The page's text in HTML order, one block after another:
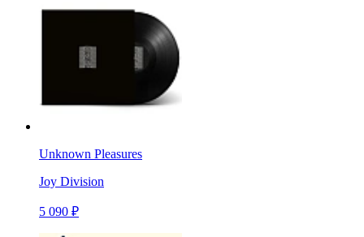
Unknown Pleasures
Joy Division
5 090 ₽